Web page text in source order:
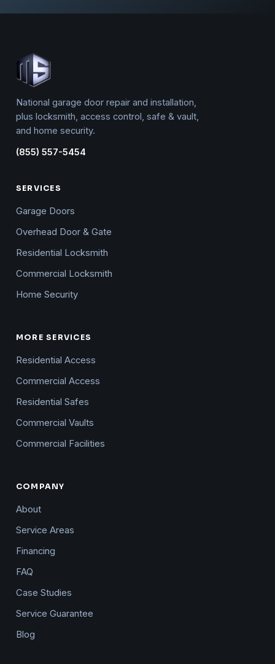
National garage door repair and installation,
plus locksmith, access control, safe & vault,
and home security.
(855) 557-5454
SERVICES
Garage Doors
Overhead Door & Gate
Residential Locksmith
Commercial Locksmith
Home Security
MORE SERVICES
Residential Access
Commercial Access
Residential Safes
Commercial Vaults
Commercial Facilities
COMPANY
About
Service Areas
Financing
FAQ
Case Studies
Service Guarantee
Blog